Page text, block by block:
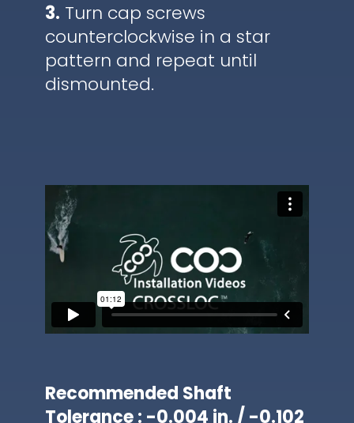
3. Turn cap screws
counterclockwise in a star
pattern and repeat until
dismounted.
Recommended Shaft
Tolerance : -0.004 in. / -0.102